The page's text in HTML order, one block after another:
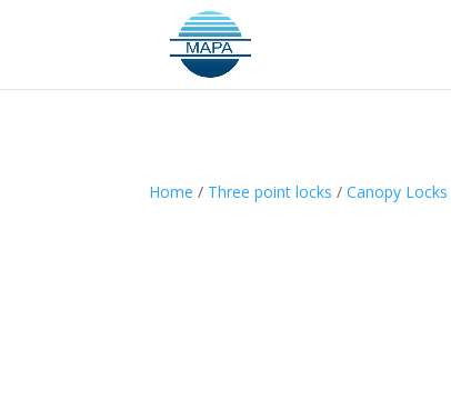
Home / Three point locks /Canopy Locks